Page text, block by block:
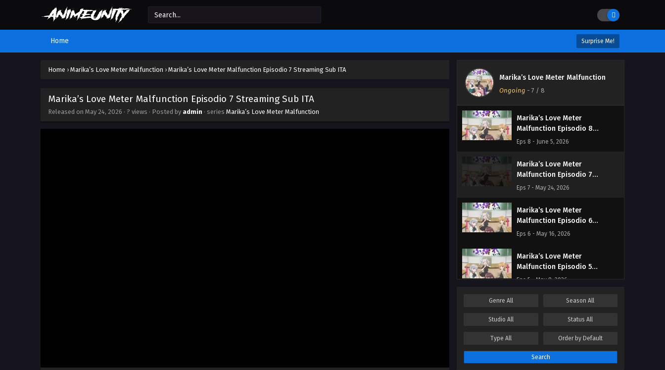
Home Surprise Me!
Home › Marika’s Love Meter Malfunction › Marika’s Love Meter Malfunction Episodio 7 Streaming Sub ITA
Marika’s Love Meter Malfunction Episodio 7 Streaming Sub ITA
Released on May 24, 2026 · ? views · Posted by admin · series Marika’s Love Meter Malfunction
Marika’s Love Meter Malfunction
Ongoing - 7 / 8
Marika’s Love Meter
Malfunction Episodio 9
Streaming Sub ITA
Eps 9 - June 13, 2026
Marika’s Love Meter
Malfunction Episodio 8
Streaming Sub ITA
Eps 8 - June 5, 2026
Marika’s Love Meter
Malfunction Episodio 7
Streaming Sub ITA
Eps 7 - May 24, 2026
Marika’s Love Meter
Malfunction Episodio 6
Streaming Sub ITA
Eps 6 - May 16, 2026
Marika’s Love Meter
Malfunction Episodio 5
Streaming Sub ITA
Eps 5 - May 8, 2026
Marika’s Love Meter
Streaming Sub ITA
Malfunction Episodio 3
Genre All SeasonAll
Studio All StatusAll
Type All Order by Default
Search